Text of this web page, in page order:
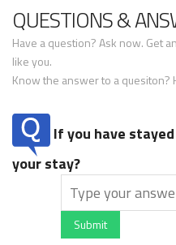
QUESTIONS &
Have a question? Ask now. Get
like you.
Know the answer to a
If you have
your stay?
Submit